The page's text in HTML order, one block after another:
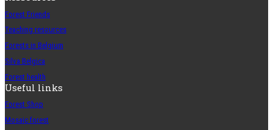
Forest Friends
Teaching resources
Forests in Belgium
Silva Belgica
Forest health
Useful links
Forest Shop
Mosaic forest